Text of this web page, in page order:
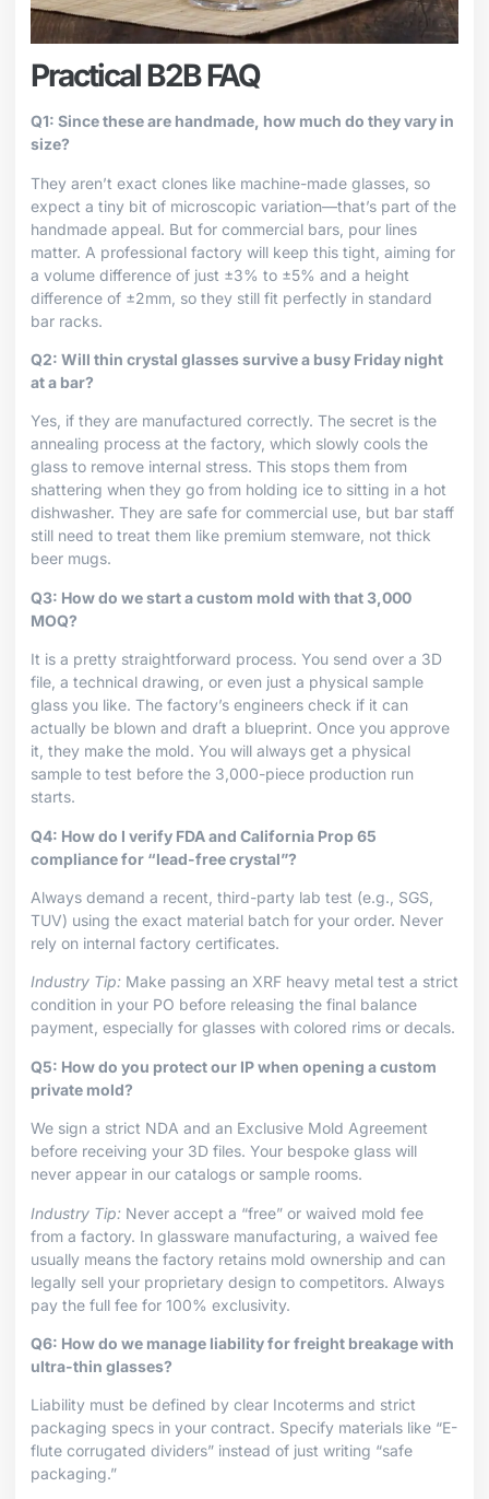
Practical B2B FAQ
Q1: Since these are handmade, how much do they vary in
size?
They aren’t exact clones like machine-made glasses, so
expect a tiny bit of microscopic variation—that’s part of the
handmade appeal. But for commercial bars, pour lines
matter. A professional factory will keep this tight, aiming for
a volume difference of just ±3% to ±5% and a height
difference of ±2mm, so they still fit perfectly in standard
bar racks.
Q2: Will thin crystal glasses survive a busy Friday night
at a bar?
Yes, if they are manufactured correctly. The secret is the
annealing process at the factory, which slowly cools the
glass to remove internal stress. This stops them from
shattering when they go from holding ice to sitting in a hot
dishwasher. They are safe for commercial use, but bar staff
still need to treat them like premium stemware, not thick
beer mugs.
Q3: How do we start a custom mold with that 3,000
MOQ?
It is a pretty straightforward process. You send over a 3D
file, a technical drawing, or even just a physical sample
glass you like. The factory’s engineers check if it can
actually be blown and draft a blueprint. Once you approve
it, they make the mold. You will always get a physical
sample to test before the 3,000-piece production run
starts.
Q4: How do I verify FDA and California Prop 65
compliance for “lead-free crystal”?
Always demand a recent, third-party lab test (e.g., SGS,
TUV) using the exact material batch for your order. Never
rely on internal factory certificates.
Industry Tip: Make passing an XRF heavy metal test a strict
condition in your PO before releasing the final balance
payment, especially for glasses with colored rims or decals.
Q5: How do you protect our IP when opening a custom
private mold?
We sign a strict NDA and an Exclusive Mold Agreement
before receiving your 3D files. Your bespoke glass will
never appear in our catalogs or sample rooms.
Industry Tip: Never accept a “free” or waived mold fee
from a factory. In glassware manufacturing, a waived fee
usually means the factory retains mold ownership and can
legally sell your proprietary design to competitors. Always
pay the full fee for 100% exclusivity.
Q6: How do we manage liability for freight breakage with
ultra-thin glasses?
Liability must be defined by clear Incoterms and strict
packaging specs in your contract. Specify materials like “E-
flute corrugated dividers” instead of just writing “safe
packaging.”